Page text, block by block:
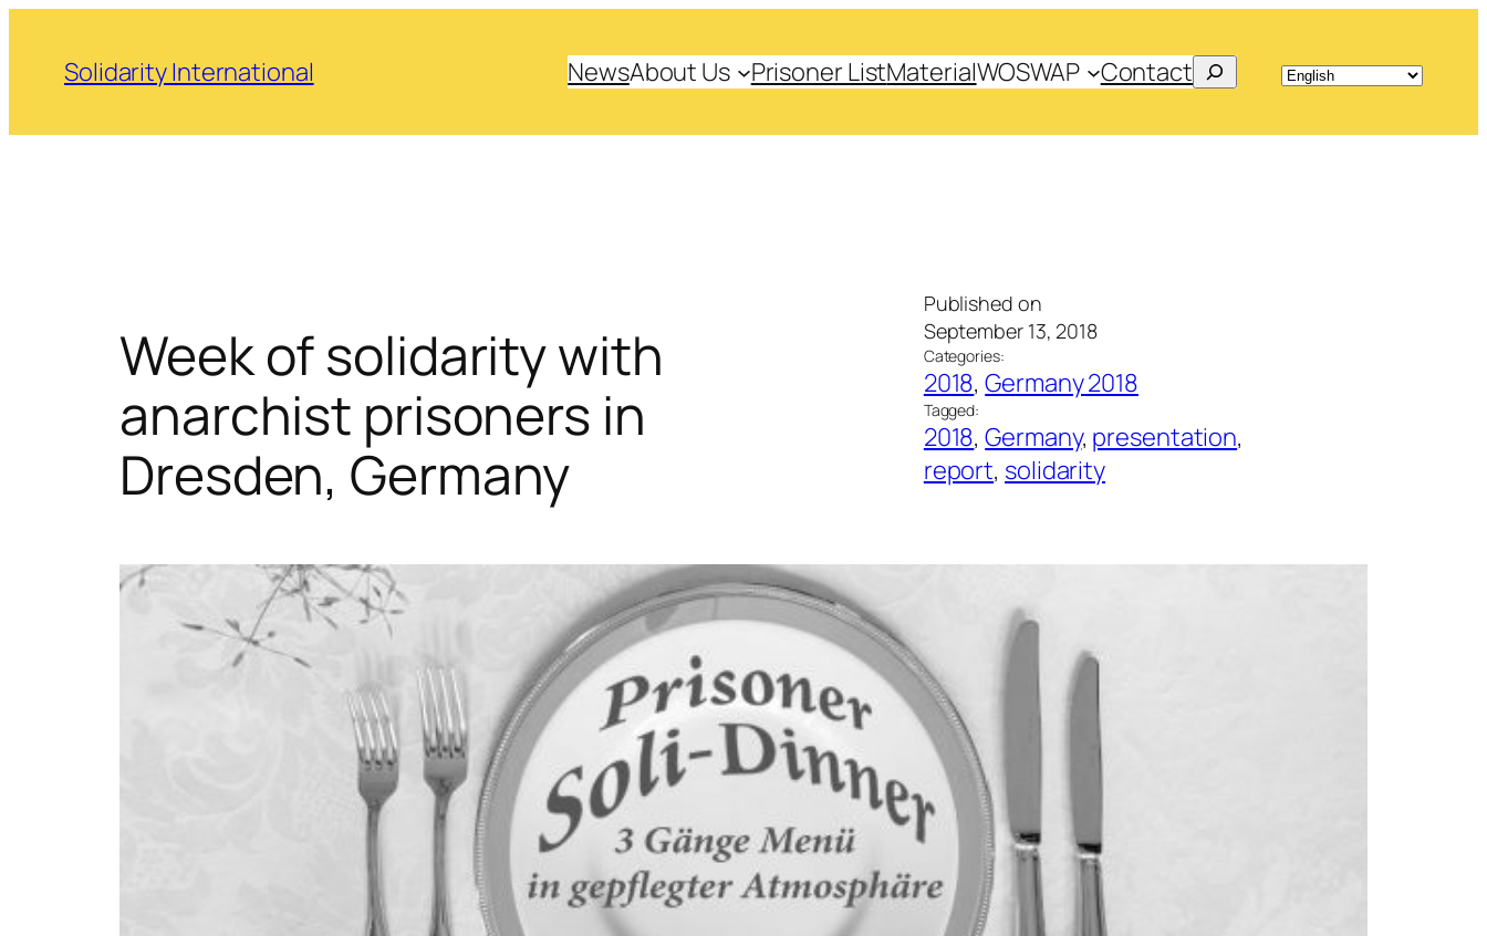
content
Solidarity International NewsAbout Us Prisoner ListMaterialWOSWAP Contact Search
Week of solidarity with
anarchist prisoners in
Dresden, Germany
Published on
September 13, 2018
Categories:
2018, Germany 2018
Tagged:
2018, Germany, presentation
report, solidarity